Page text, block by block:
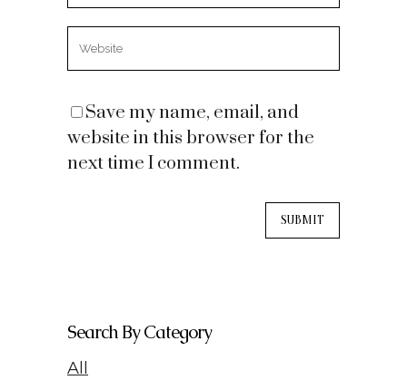
Save my name, email, and
website in this browser for the
next time I comment.
Search By Category
All